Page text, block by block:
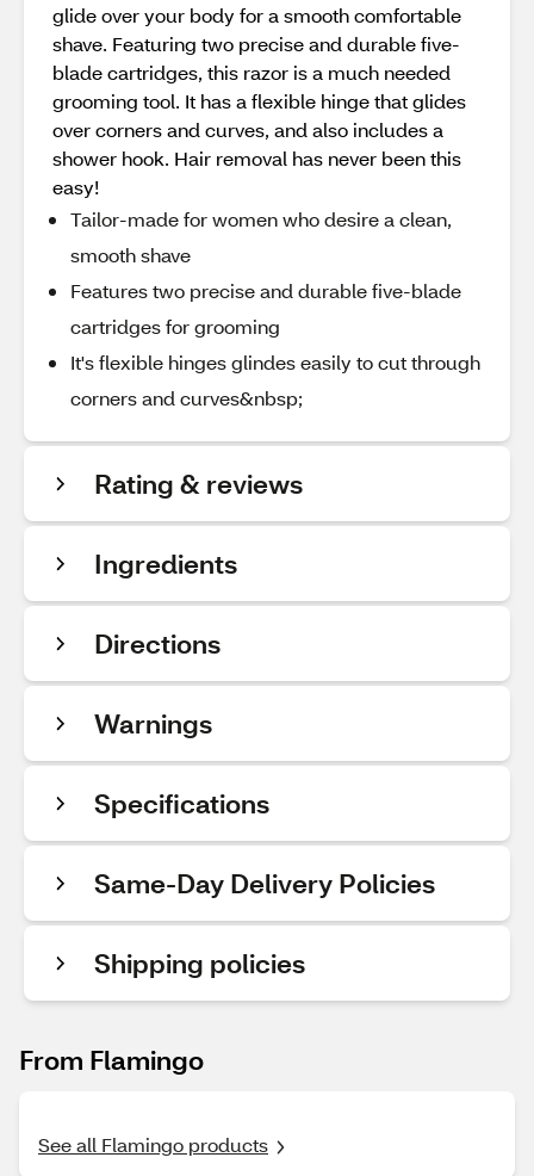
glide over your body for a smooth comfortable
shave. Featuring two precise and durable five-
blade cartridges, this razor is a much needed
grooming tool. It has a flexible hinge that glides
over corners and curves, and also includes a
shower hook. Hair removal has never been this
easy!
Tailor-made for women who desire a clean,
smooth shave
Features two precise and durable five-blade
cartridges for grooming
It's flexible hinges glindes easily to cut through
corners and curves&nbsp;
Rating & reviews
Ingredients
Directions
Warnings
Specifications
Same-Day Delivery Policies
Shipping policies
From Flamingo
See all Flamingo products